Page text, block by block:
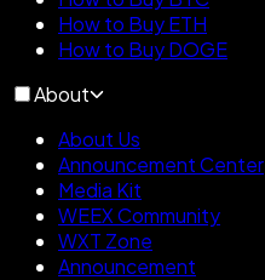
How to Buy ETH
How to Buy DOGE
About
About Us
Announcement Center
Media Kit
WEEX Community
WXT Zone
Announcement